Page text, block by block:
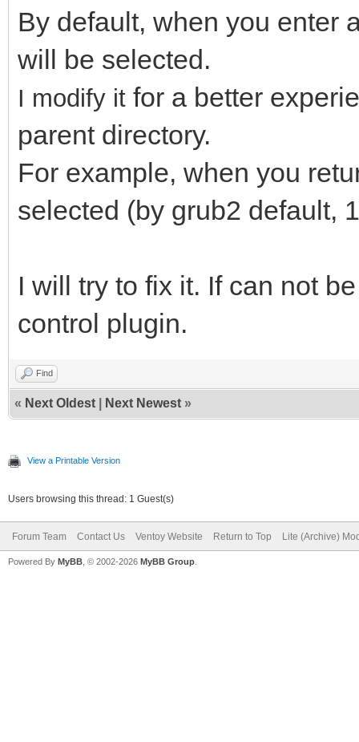
By default, when you enter
will be selected.
I modify it for a better
parent directory.
For example, when you
selected (by grub2 default,
I will try to fix it. If can not
control plugin.
Find
« Next Oldest Next Newest »
View a Printable Version
Users browsing this thread: 1 Guest(s)
Forum Team Contact Us Ventoy Website Return to Top Lite (Archive)
Powered By MyBB , © 2002-2026 MyBB Group